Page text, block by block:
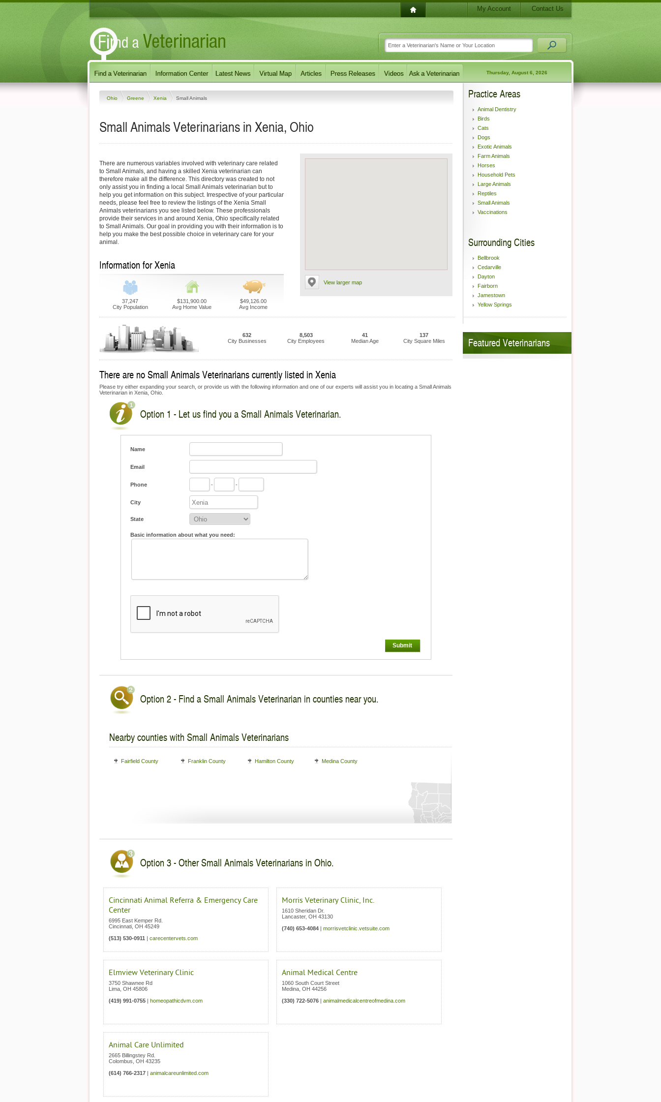
My Account Contact Us
Thursday, August 6, 2026
Ohio Greene Xenia Small Animals
Small Animals Veterinarians in Xenia, Ohio
View larger map
There are numerous variables involved with veterinary care related
to Small Animals, and having a skilled Xenia veterinarian can
therefore make all the difference. This directory was created to not
only assist you in finding a local Small Animals veterinarian but to
help you get information on this subject. Irrespective of your particular
needs, please feel free to review the listings of the Xenia Small
Animals veterinarians you see listed below. These professionals
provide their services in and around Xenia, Ohio specifically related
to Small Animals. Our goal in providing you with their information is to
help you make the best possible choice in veterinary care for your
animal.
Information for Xenia
37,247
City Population
$131,900.00
Avg Home Value
$49,126.00
Avg Income
632
City Businesses
8,503
City Employees
41
Median Age
137
City Square Miles
There are no Small Animals Veterinarians currently listed in Xenia
Please try either expanding your search, or provide us with the following information and one of our experts will assist you in locating a Small Animals
Veterinarian in Xenia, Ohio.
Option 1 - Let us find you a Small Animals Veterinarian.
Name
Email
Phone - -
City
State
Basic information about what you need:
Submit
Option 2 - Find a Small Animals Veterinarian in counties near you.
Nearby counties with Small Animals Veterinarians
Fairfield County Franklin County Hamilton County Medina County
Option 3 - Other Small Animals Veterinarians in Ohio.
Cincinnati Animal Referra & Emergency Care
Center
6995 East Kemper Rd.
Cincinnati OH 45249
(513) 530-0911 | carecentervets.com
Morris Veterinary Clinic, Inc.
1610 Sheridan Dr.
Lancaster, OH 43130
(740) 653-4084 | morrisvetclinic.vetsuite.com
Elmview Veterinary Clinic
3750 Shawnee Rd
Lima OH 45806
(419) 991-0755 | homeopathicdvm.com
Animal Medical Centre
1060 South Court Street
Medina OH 44256
(330) 722-5076 | animalmedicalcentreofmedina.com
Animal Care Unlimited
2665 Billingstey Rd.
Colombus OH 43235
(614) 766-2317 | animalcareunlimited.com
Practice Areas
Animal Dentistry
Birds
Cats
Dogs
Exotic Animals
Farm Animals
Horses
Household Pets
Large Animals
Reptiles
Small Animals
Vaccinations
Surrounding Cities
Bellbrook
Cedarville
Dayton
Fairborn
Jamestown
Yellow Springs
Featured Veterinarians